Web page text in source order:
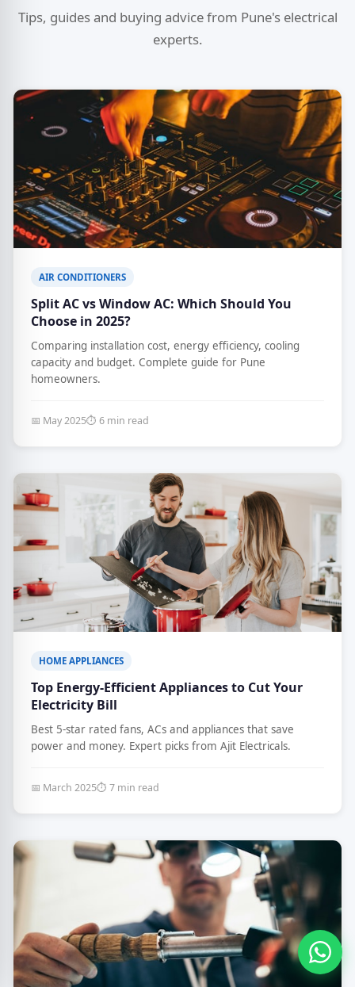
Tips, guides and buying advice from Pune's electrical
experts.
AIR CONDITIONERS
Split AC vs Window AC: Which Should You
Choose in 2025?
Comparing installation cost, energy efficiency, cooling
capacity and budget. Complete guide for Pune
homeowners.
📅 May 2025⏱ 6 min read
HOME APPLIANCES
Top Energy-Efficient Appliances to Cut Your
Electricity Bill
Best 5-star rated fans, ACs and appliances that save
power and money. Expert picks from Ajit Electricals.
📅 March 2025⏱ 7 min read